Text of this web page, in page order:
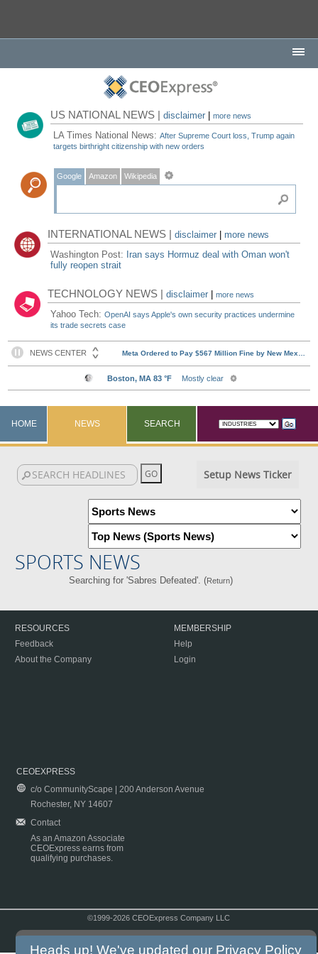
US NATIONAL NEWS |disclaimer |more news
LA Times National News:After Supreme Court loss, Trump again
targets birthright citizenship with new orders
Google Amazon Wikipedia
INTERNATIONAL NEWS |disclaimer
more news
Washington Post: Iran says Hormuz deal with Oman won't
fully reopen strait
TECHNOLOGY NEWS |disclaimer |more news
Yahoo Tech:OpenAI says Apple's own security practices undermine
its trade secrets case
HOME NEWS SEARCH
Setup News Ticker
SPORTS NEWS
Searching for 'Sabres Defeated'. (Return)
RESOURCES
Feedback
About the Company
MEMBERSHIP
Help
Login
CEOEXPRESS
c/o CommunityScape | 200 Anderson Avenue
Rochester, NY 14607
Contact
As an Amazon Associate
CEOExpress earns from
qualifying purchases.
©1999-2026 CEOExpress Company LLC
Heads up! We've updated our Privacy Policy